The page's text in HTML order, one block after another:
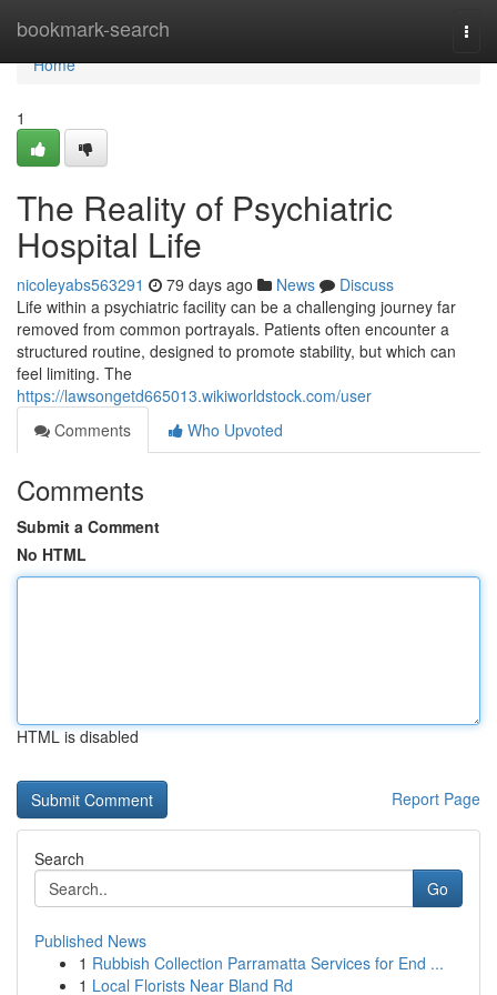
bookmark-search
Home
Home
1
The Reality of Psychiatric
Hospital Life
nicoleyabs563291 79 days ago News
Discuss
Life within a psychiatric facility can be a challenging journey far
removed from common portrayals. Patients often encounter a
structured routine, designed to promote stability, but which can
feel limiting. The
https://lawsongetd665013.wikiworldstock.com/user
Comments
Who Upvoted
Comments
Submit a Comment
No HTML
HTML is disabled
Report Page
Search
Go
Published News
1 Rubbish Collection Parramatta Services for End ...
1 Local Florists Near Bland Rd